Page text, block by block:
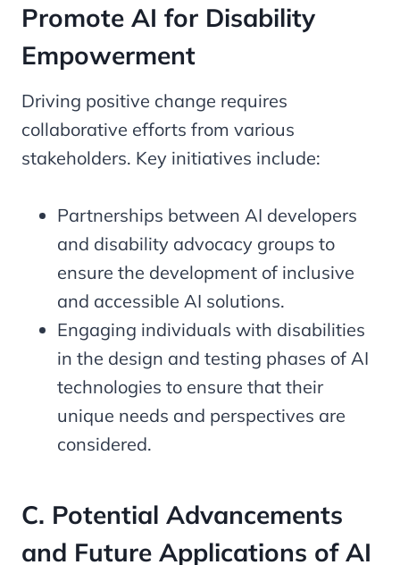
Promote AI for Disability
Empowerment
Driving positive change requires
collaborative efforts from various
stakeholders. Key initiatives include:
Partnerships between AI developers
and disability advocacy groups to
ensure the development of inclusive
and accessible AI solutions.
Engaging individuals with disabilities
in the design and testing phases of AI
technologies to ensure that their
unique needs and perspectives are
considered.
C. Potential Advancements
and Future Applications of AI